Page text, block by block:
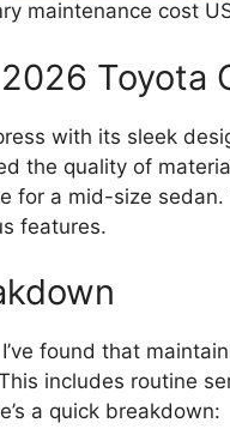
maintenance cost
Toyota
with its sleek
the quality of
for a mid-size
features.
found that
includes routine
a quick breakdown: